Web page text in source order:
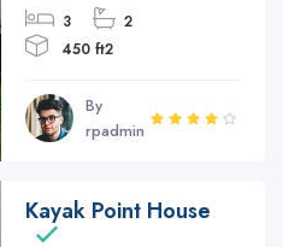
3
2
450 ft2
By
rpadmin
Kayak Point House